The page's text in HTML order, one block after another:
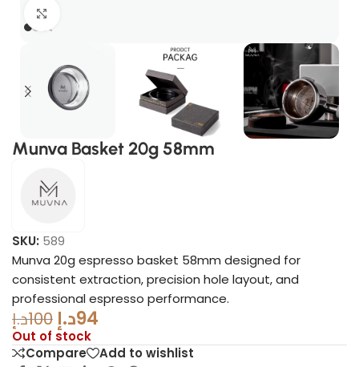
Munva Basket 20g 58mm
SKU: 589
Munva 20g espresso basket 58mm designed for
consistent extraction, precision hole layout, and
professional espresso performance.
100د.إ 94د.إ
Out of stock
Compare
Add to wishlist